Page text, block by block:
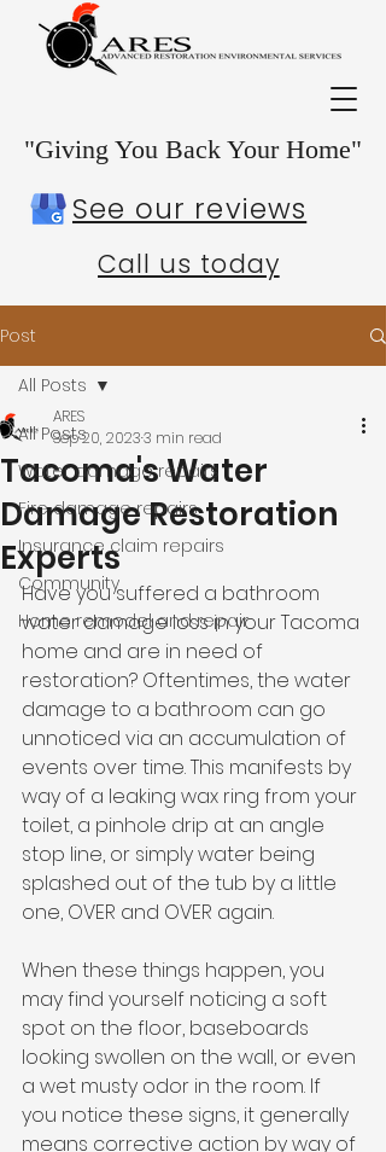
Call us today
"Giving You Back Your Home"
See our reviews
Post
All Posts
Water damage repairs
Fire damage repairs
Insurance claim repairs
Community
Home remodel and repair
All Posts
Tacoma's Water
Damage Restoration
Experts
ARES
Sep 20, 20233 min read
Have you suffered a bathroom
water damage loss in your Tacoma
home and are in need of
restoration? Oftentimes, the water
damage to a bathroom can go
unnoticed via an accumulation of
events over time. This manifests by
way of a leaking wax ring from your
toilet, a pinhole drip at an angle
stop line, or simply water being
splashed out of the tub by a little
one, OVER and OVER again.
When these things happen, you
may find yourself noticing a soft
spot on the floor, baseboards
looking swollen on the wall, or even
a wet musty odor in the room. If
you notice these signs, it generally
means corrective action by way of